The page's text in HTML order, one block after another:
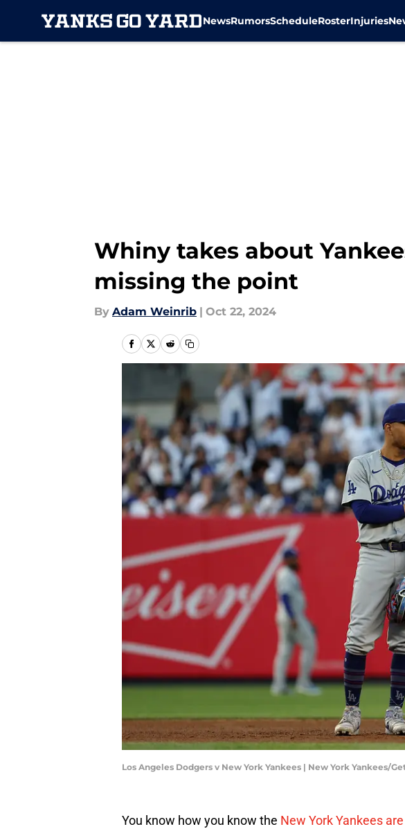
NewsRumorsScheduleRosterInjuries
Whiny takes about
missing the point
By Adam Weinrib | Oct 22, 2024
Los Angeles Dodgers v New York Yankees | New York Yankees/
You know how you know the New York Yankees